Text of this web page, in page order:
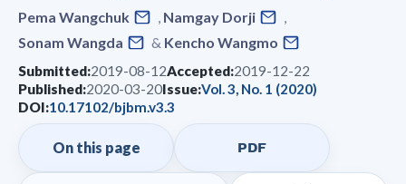
Pema Wangchuk , Namgay Dorji
,
Sonam Wangda
& Kencho Wangmo
Submitted:2019-08-12Accepted:2019-12-22
Published:2020-03-20Issue:Vol. 3, No. 1 (2020)
DOI:10.17102/bjbm.v3.3
On this page PDF